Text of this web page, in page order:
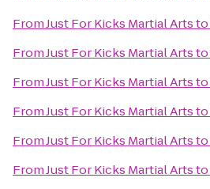
FromJust For Kicks Martial Artsto
FromJust For Kicks Martial Artsto
FromJust For Kicks Martial Artsto
FromJust For Kicks Martial Artsto
FromJust For Kicks Martial Artsto
FromJust For Kicks Martial Artsto